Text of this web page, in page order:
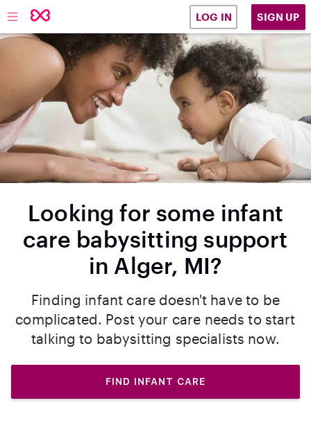
LOG IN SIGN UP
Looking for some infant
care babysitting support
in Alger, MI?
Finding infant care doesn't have to be
complicated. Post your care needs to start
talking to babysitting specialists now.
FIND INFANT CARE